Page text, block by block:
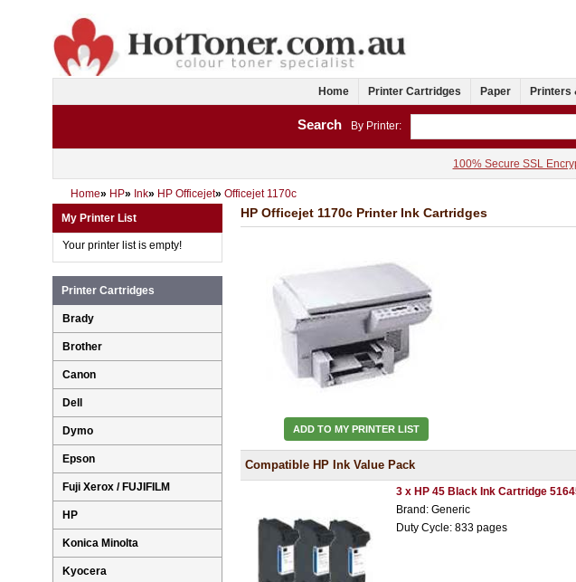
Home Printer Cartridges Paper Printers
Search By Printer:
100% Secure SSL
Home» HP» Ink» HP Officejet» Officejet 1170c
HP Officejet 1170c Printer Ink Cartridges
ADD TO MY PRINTER LIST
Compatible HP Ink Value Pack
3 x HP 45 Black Ink Cartridge
Brand: Generic
Duty Cycle: 833 pages
My Printer List
Your printer list is empty!
Printer Cartridges
Brady
Brother
Canon
Dell
Dymo
Epson
Fuji Xerox / FUJIFILM
HP
Konica Minolta
Kyocera